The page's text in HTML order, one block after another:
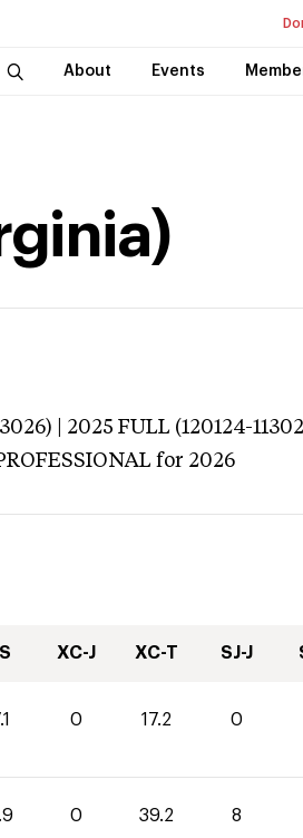
About Events
| 2025 FULL (120124-
for 2026
XC-J XC-T SJ-J
0 17.2 0
0 39.2 8